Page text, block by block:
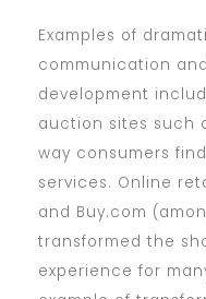
Examples of
communication
development
auction sites such
way consumers
services. Online
and Buy.com
transformed the
experience for